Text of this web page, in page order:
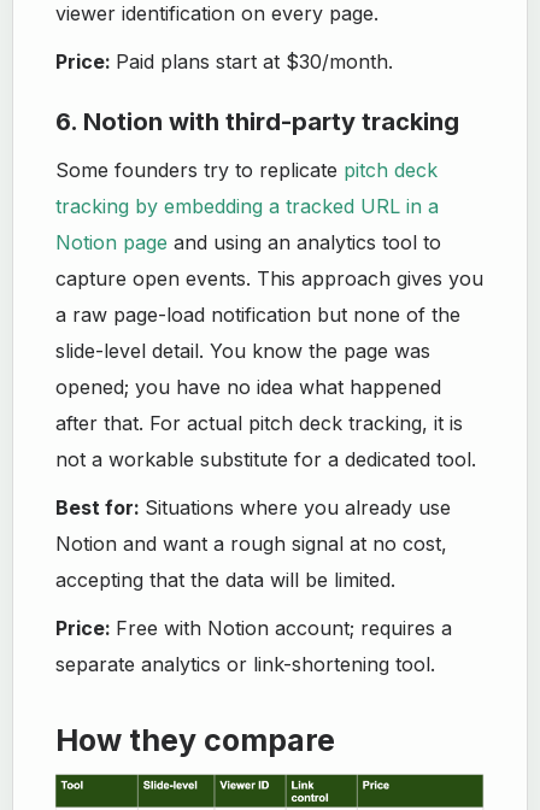
viewer identification on every page.
Price: Paid plans start at $30/month.
6. Notion with third-party tracking
Some founders try to replicate pitch deck
tracking by embedding a tracked URL in a
Notion pageand using an analytics tool to
capture open events. This approach gives you
a raw page-load notification but none of the
slide-level detail. You know the page was
opened; you have no idea what happened
after that. For actual pitch deck tracking, it is
not a workable substitute for a dedicated tool.
Best for: Situations where you already use
Notion and want a rough signal at no cost,
accepting that the data will be limited.
Price: Free with Notion account; requires a
separate analytics or link-shortening tool.
How they compare